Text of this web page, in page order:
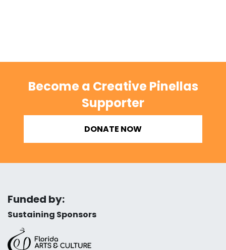
Become a Creative Pinellas
Supporter
DONATE NOW
Funded by:
Sustaining Sponsors